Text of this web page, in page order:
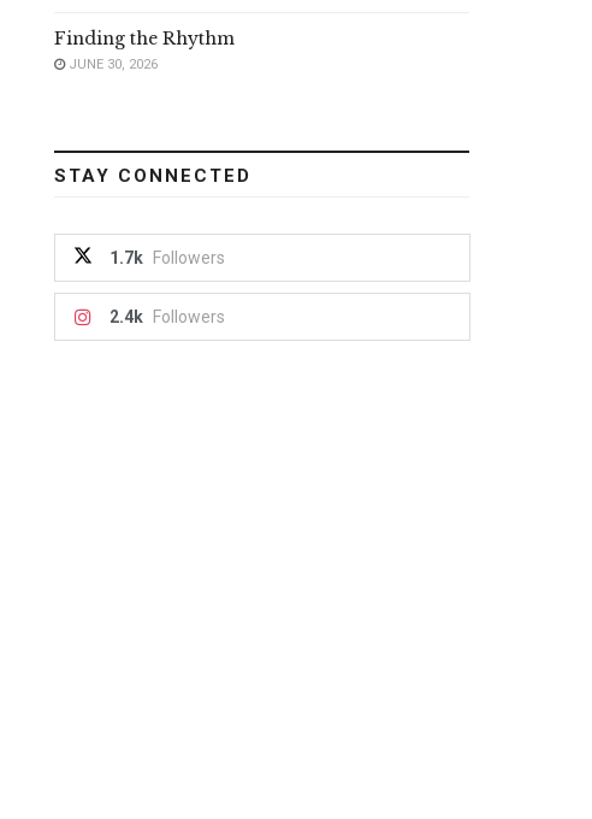
Finding the Rhythm
JUNE 30, 2026
STAY CONNECTED
1.7k Followers
2.4k Followers